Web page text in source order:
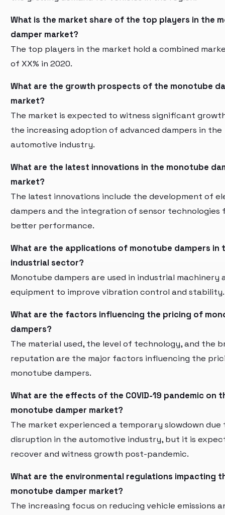
What is the market share of the top players in the
damper market?
The top players in the market hold a combined
of XX% in 2020.
What are the growth prospects of the monotube
market?
The market is expected to witness significant
the increasing adoption of advanced dampers in the
automotive industry.
What are the latest innovations in the monotube
market?
The latest innovations include the development of
dampers and the integration of sensor technologies
better performance.
What are the applications of monotube dampers in
industrial sector?
Monotube dampers are used in industrial machinery
equipment to improve vibration control and stability.
What are the factors influencing the pricing of
dampers?
The material used, the level of technology, and the
reputation are the major factors influencing the
monotube dampers.
What are the effects of the COVID-19 pandemic on
monotube damper market?
The market experienced a temporary slowdown due
disruption in the automotive industry, but it is
recover and witness growth post-pandemic.
What are the environmental regulations impacting
monotube damper market?
The increasing focus on reducing vehicle emissions